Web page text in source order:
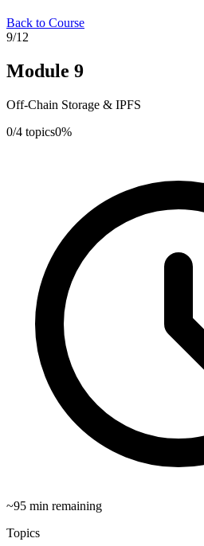
Back to Course
9/12
Module 9
Off-Chain Storage & IPFS
0/4 topics0%
~95 min remaining
Topics